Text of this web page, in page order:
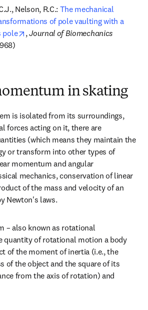
Nelson, R.C.: The mechanical
of pole vaulting with a
pole
opens in new tab/window
,
Journal of Biomechanics
in skating
is isolated from its surroundings,
forces acting on it, there are
(which means they maintain the
or transform into other types of
momentum and angular
mechanics, conservation of linear
of the mass and velocity of an
Newton's laws.
– also known as rotational
quantity of rotational motion a body
of the moment of inertia (i.e., the
of the object and the square of its
from the axis of rotation) and